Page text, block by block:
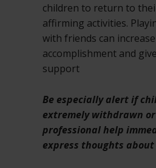
children to return to
affirming activities.
with friends can
accomplishment and
support
Be especially alert if
extremely withdrawn
professional help
express thoughts